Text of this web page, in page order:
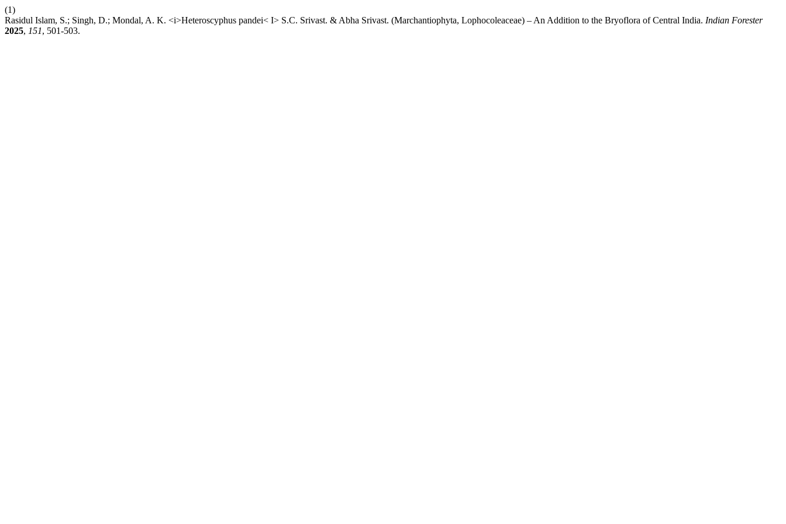
(1)
Rasidul Islam, S.; Singh, D.; Mondal, A. K. <i>Heteroscyphus pandei< I> S.C. Srivast. & Abha Srivast. (Marchantiophyta, Lophocoleaceae) – An Addition to the Bryoflora of Central India. Indian Forester
2025, 151, 501-503.